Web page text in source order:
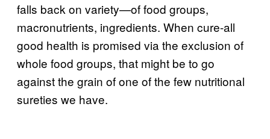
falls back on variety—of food groups,
macronutrients, ingredients. When cure-all
good health is promised via the exclusion of
whole food groups, that might be to go
against the grain of one of the few nutritional
sureties we have.